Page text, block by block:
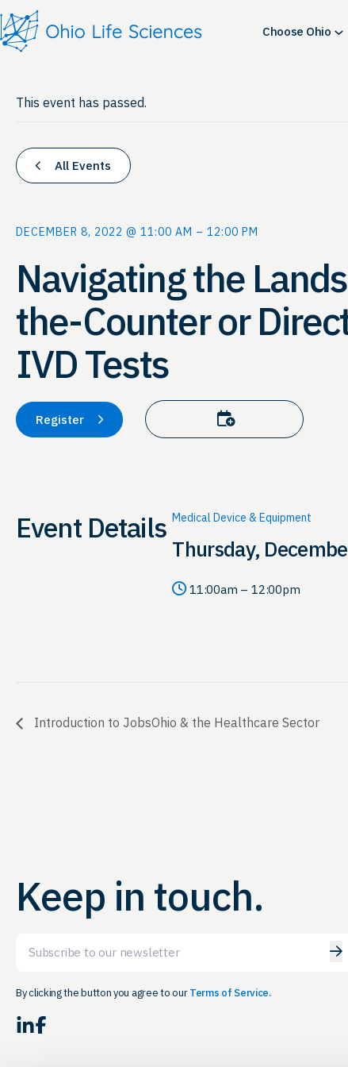
Choose Ohio
This event has passed.
All Events
DECEMBER 8, 2022 @ 11:00 AM – 12:00 PM
Navigating the
the-Counter or
IVD Tests
Register Add to calendar
Event Details Medical Device & Equipment
Thursday,
11:00am – 12:00pm
Introduction to JobsOhio & the Healthcare Sector
Keep in touch.
By clicking the button you agree to ourTerms of Service.
LinkedIn Facebook